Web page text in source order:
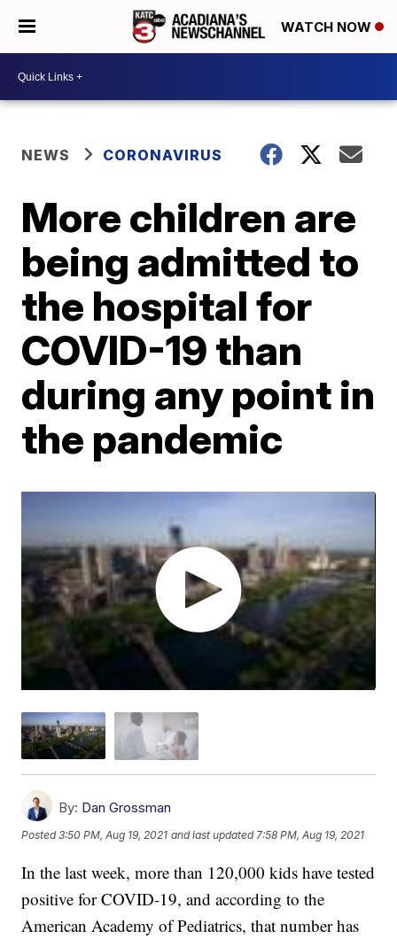
WATCH NOW
NEWS CORONAVIRUS
More children are
being admitted to
the hospital for
COVID-19 than
during any point in
the pandemic
By: Dan Grossman
Posted3:50 PM, Aug 19, 2021 and last updated 7:58 PM, Aug 19, 2021
In the last week, more than 120,000 kids have tested
positive for COVID-19, and according to the
American Academy of Pediatrics, that number has